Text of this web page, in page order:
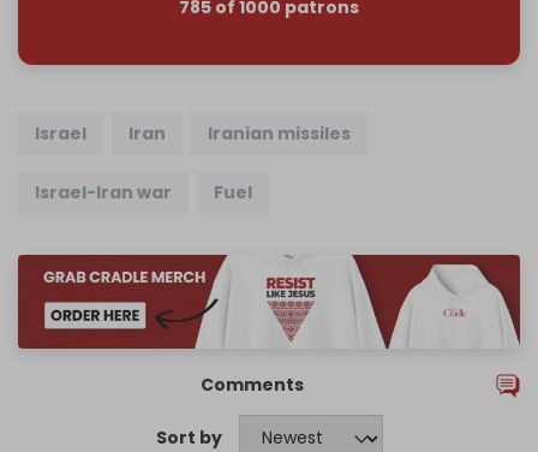
785 of 1000 patrons
Israel Iran Iranian missiles
Israel-Iran war Fuel
Comments
Sort by